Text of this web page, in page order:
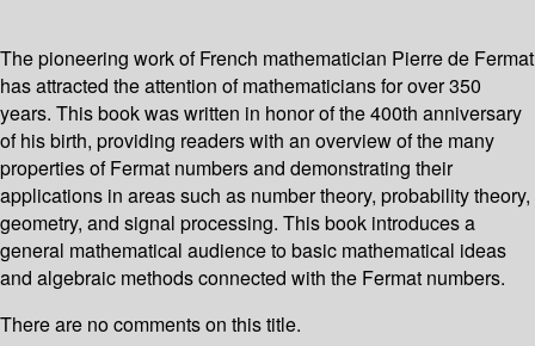
The pioneering work of French mathematician Pierre de Fermat
has attracted the attention of mathematicians for over 350
years. This book was written in honor of the 400th anniversary
of his birth, providing readers with an overview of the many
properties of Fermat numbers and demonstrating their
applications in areas such as number theory, probability theory,
geometry, and signal processing. This book introduces a
general mathematical audience to basic mathematical ideas
and algebraic methods connected with the Fermat numbers.
There are no comments on this title.